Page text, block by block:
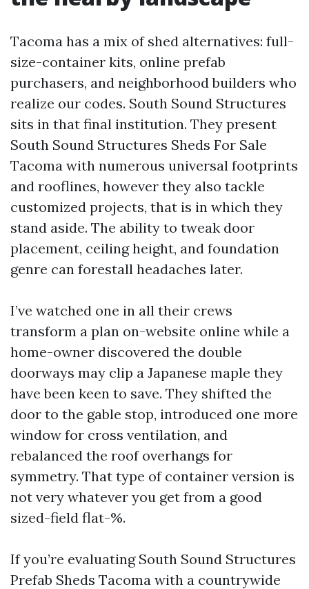
Tacoma has a mix of shed alternatives: full-
size-container kits, online prefab
purchasers, and neighborhood builders who
realize our codes. South Sound Structures
sits in that final institution. They present
South Sound Structures Sheds For Sale
Tacoma with numerous universal footprints
and rooflines, however they also tackle
customized projects, that is in which they
stand aside. The ability to tweak door
placement, ceiling height, and foundation
genre can forestall headaches later.
I’ve watched one in all their crews
transform a plan on-website online while a
home-owner discovered the double
doorways may clip a Japanese maple they
have been keen to save. They shifted the
door to the gable stop, introduced one more
window for cross ventilation, and
rebalanced the roof overhangs for
symmetry. That type of container version is
not very whatever you get from a good
sized-field flat-%.
If you’re evaluating South Sound Structures
Prefab Sheds Tacoma with a countrywide